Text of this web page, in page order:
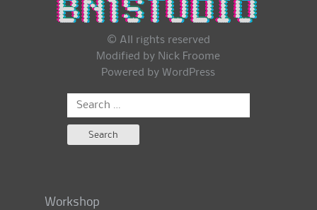
© All rights reserved
Modified by Nick Froome
Powered by WordPress
Search
Workshop